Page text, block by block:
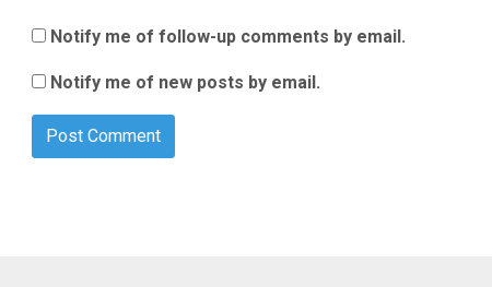
Notify me of follow-up comments by email.
Notify me of new posts by email.